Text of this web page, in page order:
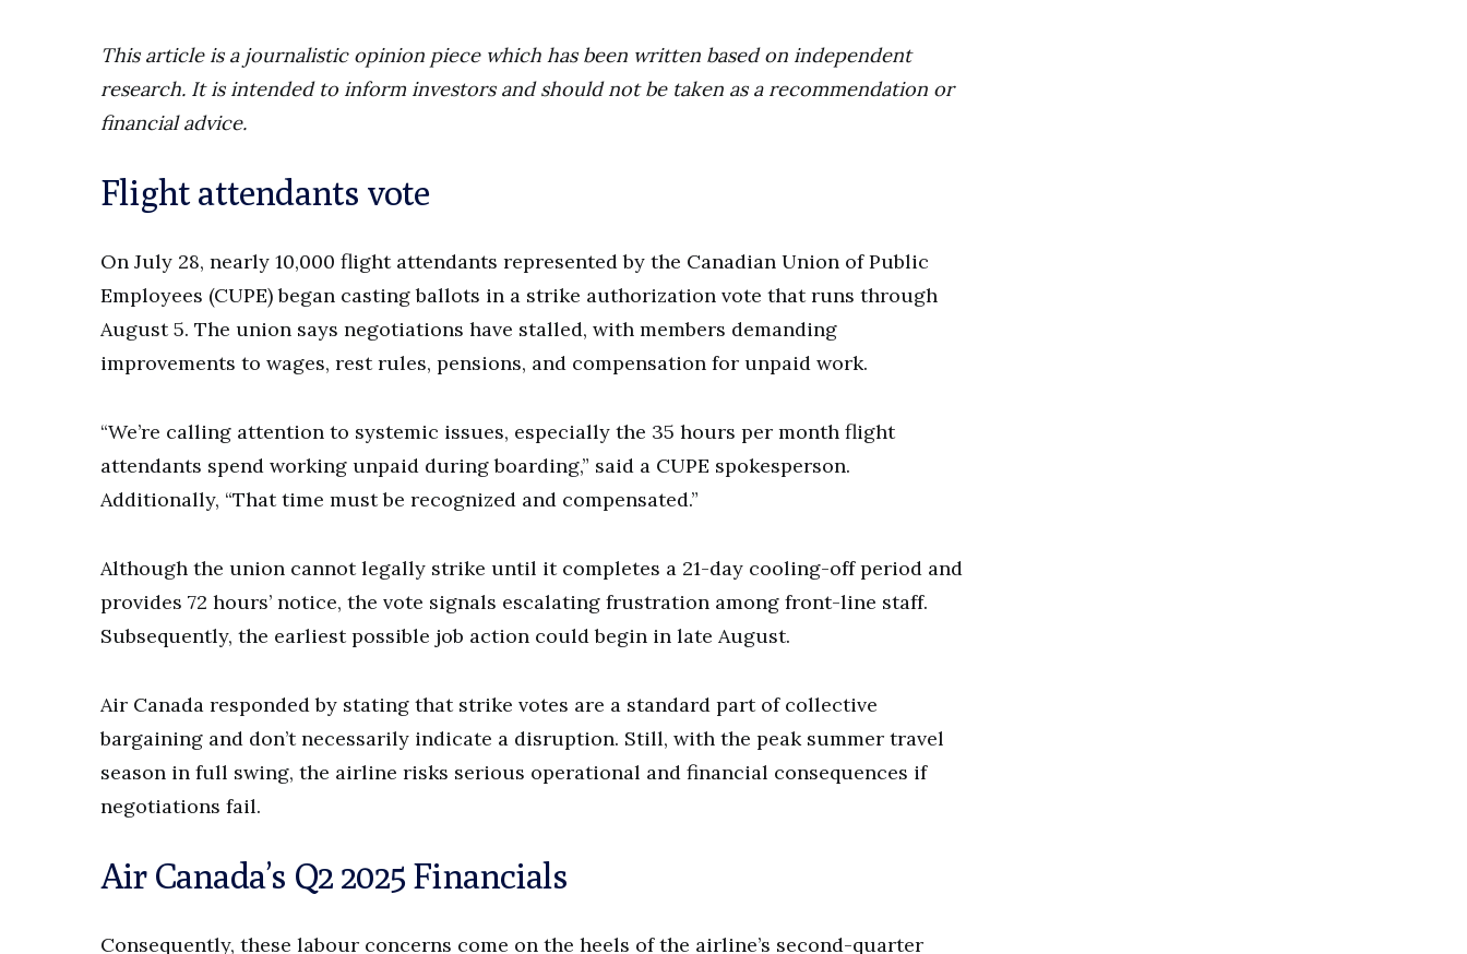
This article is a journalistic opinion piece which has been written based on independent
research. It is intended to inform investors and should not be taken as a recommendation or
financial advice.
Flight attendants vote
On July 28, nearly 10,000 flight attendants represented by the Canadian Union of Public
Employees (CUPE) began casting ballots in a strike authorization vote that runs through
August 5. The union says negotiations have stalled, with members demanding
improvements to wages, rest rules, pensions, and compensation for unpaid work.
“We’re calling attention to systemic issues, especially the 35 hours per month flight
attendants spend working unpaid during boarding,” said a CUPE spokesperson.
Additionally, “That time must be recognized and compensated.”
Although the union cannot legally strike until it completes a 21-day cooling-off period and
provides 72 hours’ notice, the vote signals escalating frustration among front-line staff.
Subsequently, the earliest possible job action could begin in late August.
Air Canada responded by stating that strike votes are a standard part of collective
bargaining and don’t necessarily indicate a disruption. Still, with the peak summer travel
season in full swing, the airline risks serious operational and financial consequences if
negotiations fail.
Air Canada’s Q2 2025 Financials
Consequently, these labour concerns come on the heels of the airline’s second-quarter